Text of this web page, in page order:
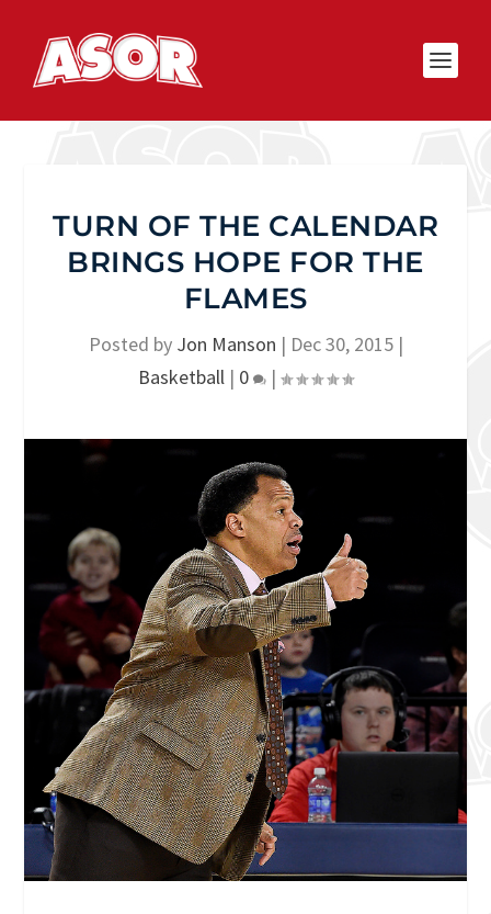
TURN OF THE CALENDAR
BRINGS HOPE FOR THE
FLAMES
Posted by Jon Manson | Dec 30, 2015|
Basketball | 0 |